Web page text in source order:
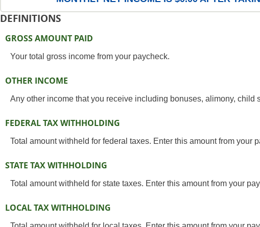
DEFINITIONS
GROSS AMOUNT PAID
Your total gross income from your paycheck.
OTHER INCOME
Any other income that you receive including bonuses, alimony, child
FEDERAL TAX WITHHOLDING
Total amount withheld for federal taxes. Enter this amount from your
STATE TAX WITHHOLDING
Total amount withheld for state taxes. Enter this amount from your
LOCAL TAX WITHHOLDING